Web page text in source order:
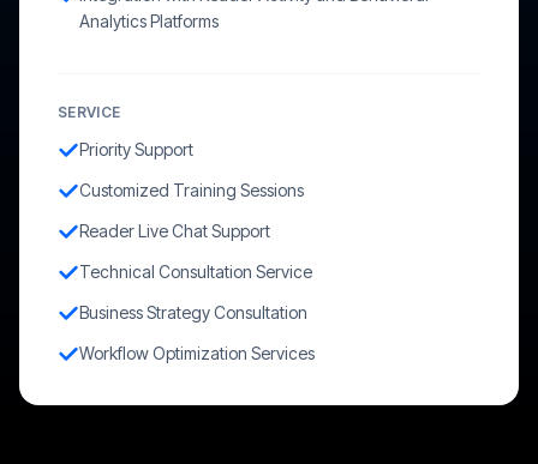
Analytics Platforms
SERVICE
Priority Support
Customized Training Sessions
Reader Live Chat Support
Technical Consultation Service
Business Strategy Consultation
Workflow Optimization Services